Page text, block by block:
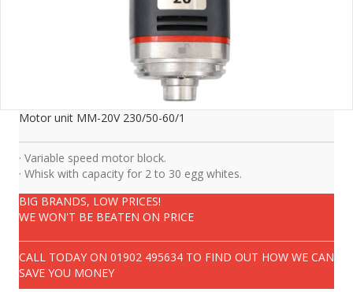
Motor unit MM-20V 230/50-60/1
· Variable speed motor block.
· Whisk with capacity for 2 to 30 egg whites.
BIG BRANDS, LOW PRICES!
WE WON'T BE BEATEN ON PRICE
CALL TODAY ON 01902 495634 TO FIND OUT HOW WE CAN
SAVE YOU MONEY